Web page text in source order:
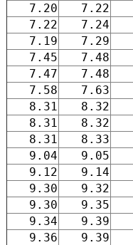
7.20
7.22
7.22
7.24
7.19
7.29
7.45
7.48
7.47
7.48
7.58
7.63
8.31
8.32
8.31
8.32
8.31
8.33
9.04
9.05
9.12
9.14
9.30
9.32
9.30
9.35
9.34
9.39
9.36
9.39